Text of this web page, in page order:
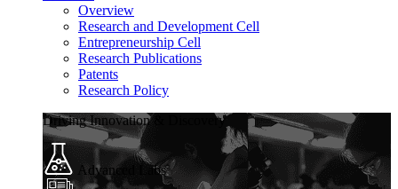
Overview
Research and Development Cell
Entrepreneurship Cell
Research Publications
Patents
Research Policy
Driving Innovation & Discovery
Advanced Labs